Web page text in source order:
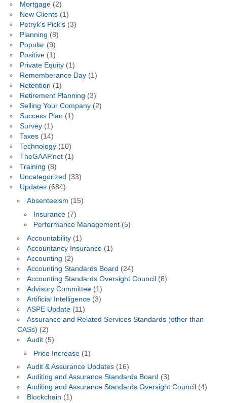
Mortgage(2)
New Clients(1)
Petryk's Pick's(3)
Planning (8)
Popular(9)
Positive(1)
Private Equity(1)
Rememberance Day(1)
Retention (1)
Retirement Planning (3)
Selling Your Company(2)
Success Plan (1)
Survey(1)
Taxes(14)
Technology(10)
TheGAAP.net(1)
Training (8)
Uncategorized (33)
Updates(684)
Absenteeism (15)
Insurance (7)
Performance Management (5)
Accountability(1)
Accountancy Insurance(1)
Accounting (2)
Accounting Standards Board (24)
Accounting Standards Oversight Council (8)
Advisory Committee(1)
Artificial Intelligence(3)
ASPE Update(11)
Assurance and Related Services Standards (other than
CASs) (2)
Audit(5)
Price Increase (1)
Audit & Assurance Updates(16)
Auditing and Assurance Standards Board (3)
Auditing and Assurance Standards Oversight Council (4)
Blockchain (1)